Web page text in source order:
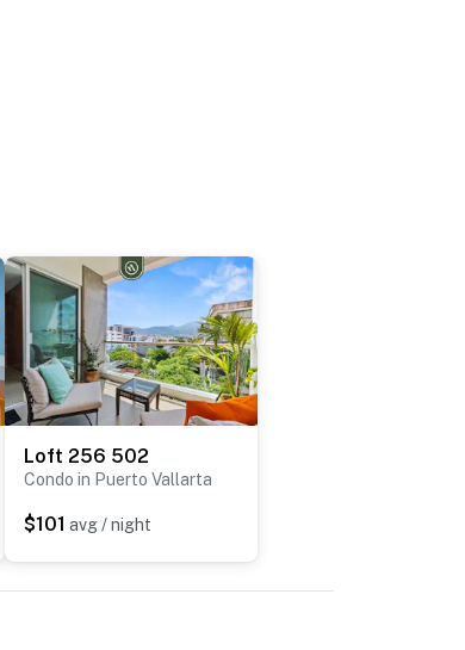
Loft 256 502
Condo in Puerto Vallarta
$101 avg / night